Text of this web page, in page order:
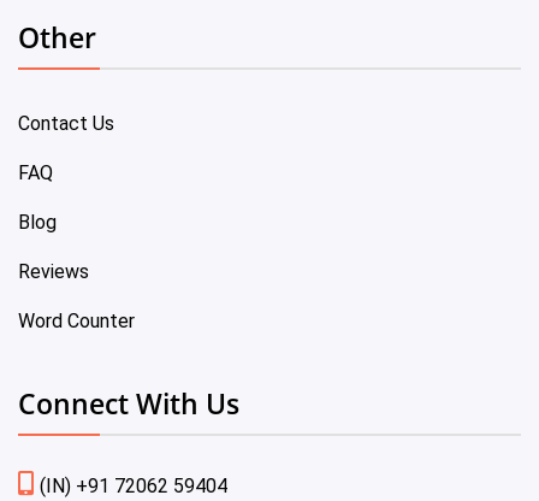
Other
Contact Us
FAQ
Blog
Reviews
Word Counter
Connect With Us
(IN) +91 72062 59404